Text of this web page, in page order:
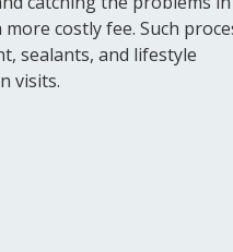
costly fee. Such
sealants, and lifestyle
visits.